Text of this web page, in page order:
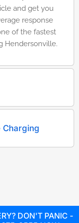
and get you
response
of the fastest
Hendersonville.
Charging
DON'T PANIC -